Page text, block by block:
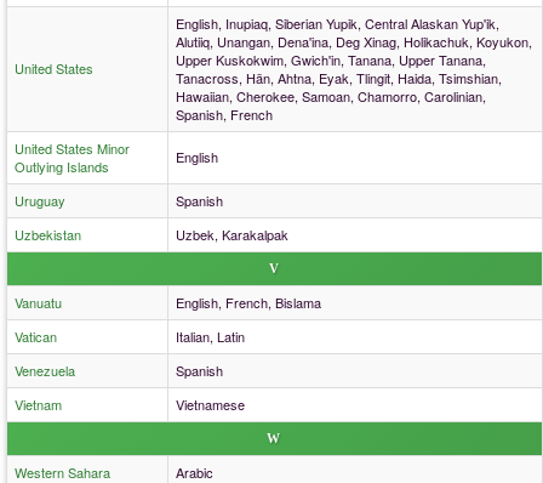
United States
English, Inupiaq, Siberian Yupik, Central Alaskan Yup'ik,
Alutiiq, Unangan, Dena'ina, Deg Xinag, Holikachuk, Koyukon,
Upper Kuskokwim, Gwich'in, Tanana, Upper Tanana,
Tanacross, Hän, Ahtna, Eyak, Tlingit, Haida, Tsimshian,
Hawaiian, Cherokee, Samoan, Chamorro, Carolinian,
Spanish, French
United States Minor
Outlying Islands
English
Uruguay
Spanish
Uzbekistan
Uzbek, Karakalpak
V
Vanuatu
English, French, Bislama
Vatican
Italian, Latin
Venezuela
Spanish
Vietnam
Vietnamese
W
Western Sahara Arabic